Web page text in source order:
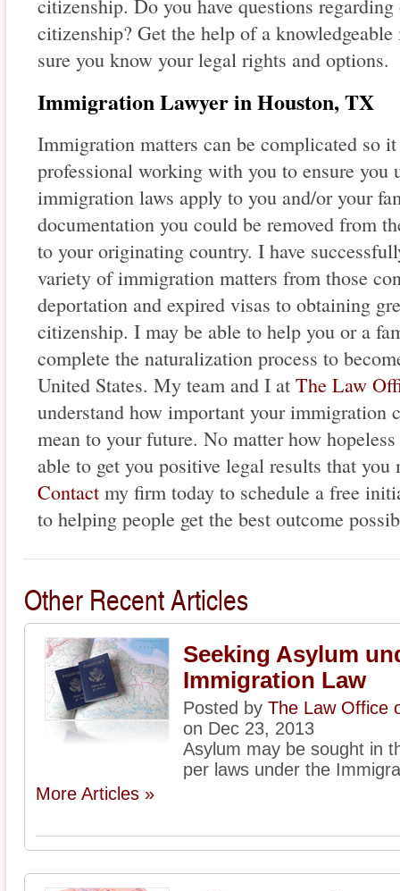
citizenship. Do you have questions
citizenship? Get the help of a
sure you know your legal rights and options.
Immigration Lawyer in Houston, TX
Immigration matters can be complicated so
professional working with you to ensure you
immigration laws apply to you and/or your
documentation you could be removed from
to your originating country. I have
variety of immigration matters from those
deportation and expired visas to obtaining
citizenship. I may be able to help you or a
complete the naturalization process to
United States. My team and I at The Law
understand how important your immigration
mean to your future. No matter how
able to get you positive legal results that you
Contact my firm today to schedule a free
to helping people get the best outcome
Other Recent Articles
Seeking Asylum
Immigration Law
Posted by The Law Office
on Dec 23, 2013
Asylum may be sought in
per laws under the
More Articles »